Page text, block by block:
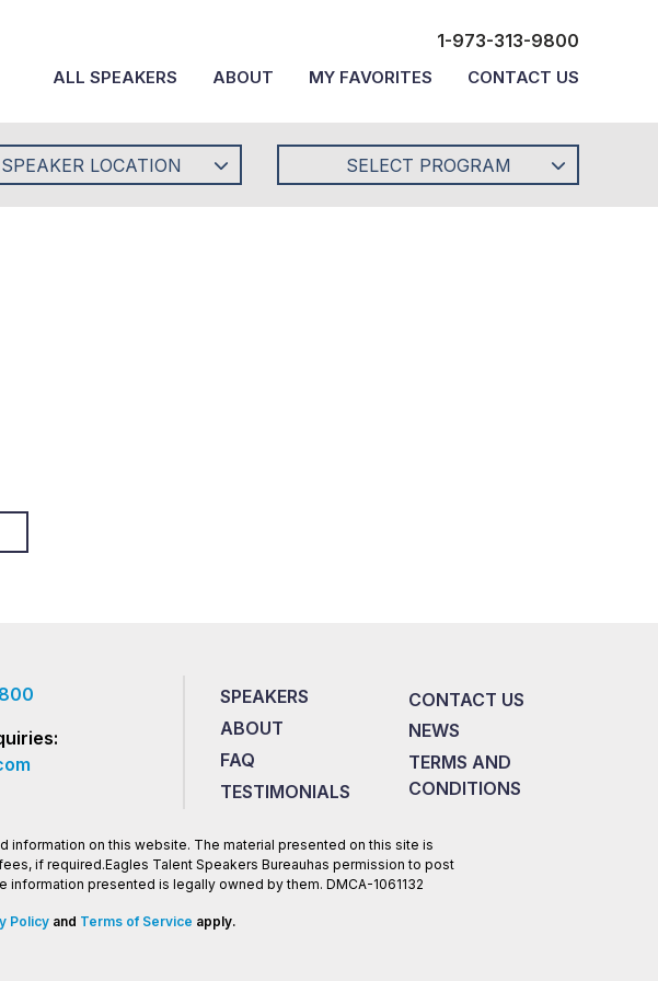
1-973-313-9800
ALL SPEAKERS ABOUT MY FAVORITES CONTACT US
SPEAKER LOCATION SELECT PROGRAM
SPEAKERS
ABOUT
FAQ
TESTIMONIALS
CONTACT US
NEWS
TERMS AND
CONDITIONS
information on this website. The material presented on this site is
if required.Eagles Talent Speakers Bureauhas permission to post
presented is legally owned by them. DMCA-1061132
Policy and Terms of Service apply.